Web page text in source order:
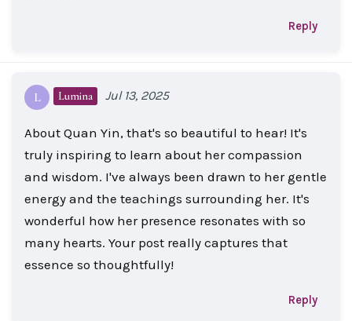
Reply
L Lumina Jul 13, 2025
About Quan Yin, that's so beautiful to hear! It's
truly inspiring to learn about her compassion
and wisdom. I've always been drawn to her gentle
energy and the teachings surrounding her. It's
wonderful how her presence resonates with so
many hearts. Your post really captures that
essence so thoughtfully!
Reply